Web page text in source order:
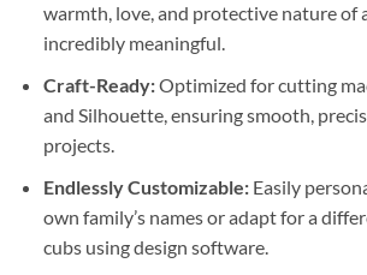
warmth, love, and protective nature of
incredibly meaningful.
Craft-Ready:Optimized for cutting
and Silhouette, ensuring smooth,
projects.
Endlessly Customizable:Easily
own family’s names or adapt for a
cubs using design software.